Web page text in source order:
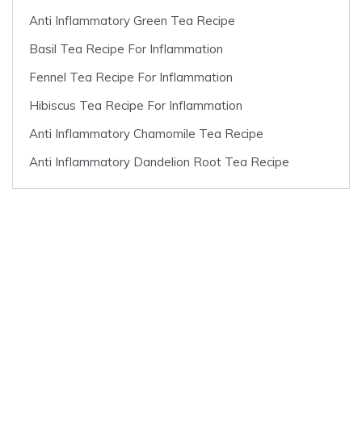
Anti Inflammatory Green Tea Recipe
Basil Tea Recipe For Inflammation
Fennel Tea Recipe For Inflammation
Hibiscus Tea Recipe For Inflammation
Anti Inflammatory Chamomile Tea Recipe
Anti Inflammatory Dandelion Root Tea Recipe